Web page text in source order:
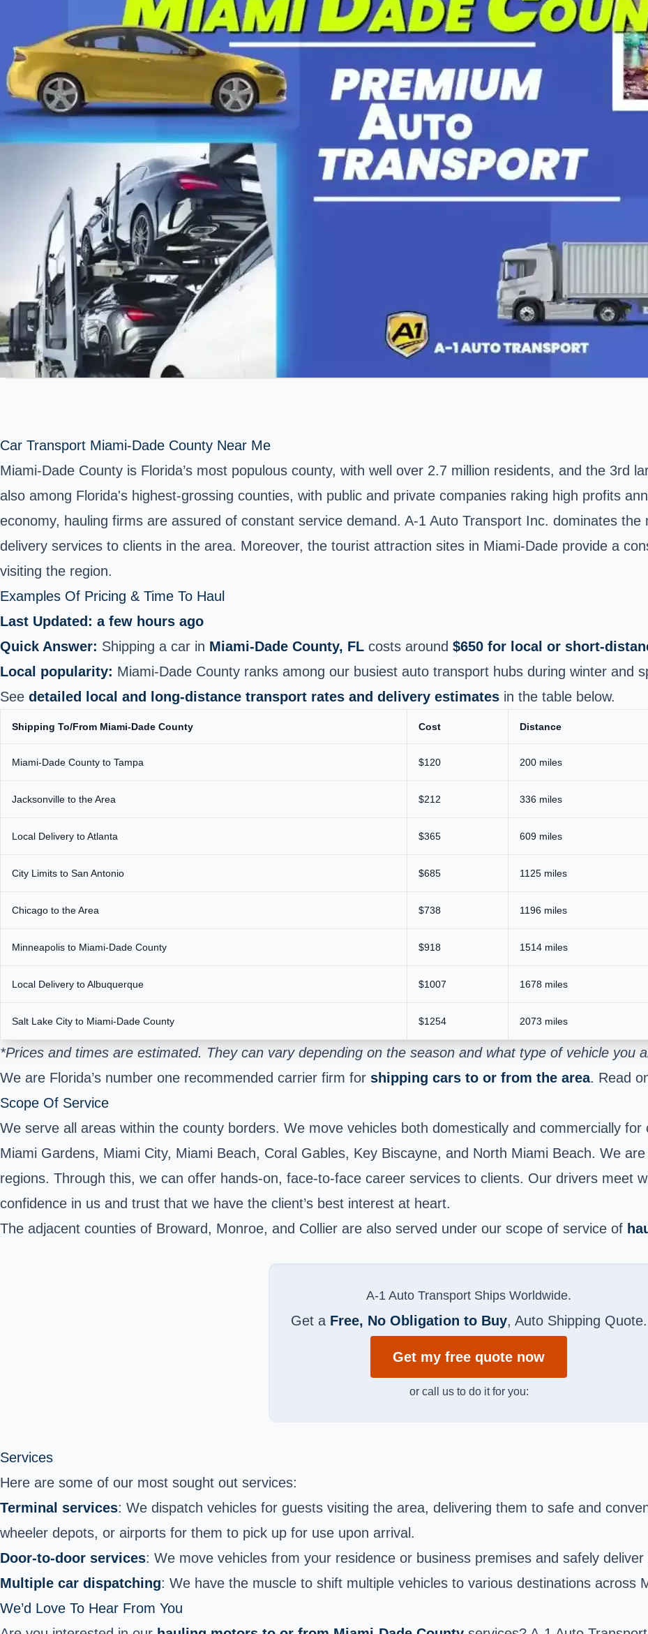
Car Transport Miami-Dade County Near Me
Miami-Dade County is Florida’s most populous county, with well over 2.7 million residents, and the 3rd
also among Florida's highest-grossing counties, with public and private companies raking high profits
economy, hauling firms are assured of constant service demand. A-1 Auto Transport Inc. dominates
delivery services to clients in the area. Moreover, the tourist attraction sites in Miami-Dade provide a
visiting the region.
Examples Of Pricing & Time To Haul
Last Updated: a few hours ago
Quick Answer: Shipping a car in Miami‑Dade County, FL costs around $650 for local or
Local popularity: Miami‑Dade County ranks among our busiest auto transport hubs during winter and
See detailed local and long‑distance transport rates and delivery estimates in the table below.
Shipping To/From Miami-Dade County Cost Distance
Miami-Dade County to Tampa $120 200 miles
Jacksonville to the Area $212 336 miles
Local Delivery to Atlanta $365 609 miles
City Limits to San Antonio $685 1125 miles
Chicago to the Area $738 1196 miles
Minneapolis to Miami-Dade County $918 1514 miles
Local Delivery to Albuquerque $1007 1678 miles
Salt Lake City to Miami-Dade County $1254 2073 miles
*Prices and times are estimated. They can vary depending on the season and what type of vehicle you
We are Florida’s number one recommended carrier firm for shipping cars to or from the area. Read
Scope Of Service
We serve all areas within the county borders. We move vehicles both domestically and commercially
Miami Gardens, Miami City, Miami Beach, Coral Gables, Key Biscayne, and North Miami Beach. We
regions. Through this, we can offer hands-on, face-to-face career services to clients. Our drivers meet
confidence in us and trust that we have the client’s best interest at heart.
The adjacent counties of Broward, Monroe, and Collier are also served under our scope of service of
A-1 Auto Transport Ships Worldwide.
Get a Free, No Obligation to Buy, Auto Shipping Quote.
Get my free quote now
or call us to do it for you:
Services
Here are some of our most sought out services:
Terminal services: We dispatch vehicles for guests visiting the area, delivering them to safe and
wheeler depots, or airports for them to pick up for use upon arrival.
Door-to-door services: We move vehicles from your residence or business premises and safely
Multiple car dispatching: We have the muscle to shift multiple vehicles to various destinations across
We’d Love To Hear From You